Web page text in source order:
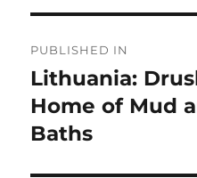
navigation
PUBLISHED IN
Lithuania:
Home of Mud
Baths